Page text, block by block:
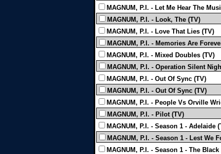
MAGNUM, P.I. - Let Me Hear The
MAGNUM, P.I. - Look, The (TV)
MAGNUM, P.I. - Love That Lies (TV)
MAGNUM, P.I. - Memories Are
MAGNUM, P.I. - Mixed Doubles (TV)
MAGNUM, P.I. - Operation Silent
MAGNUM, P.I. - Out Of Sync (TV)
MAGNUM, P.I. - Out Of Sync (TV)
MAGNUM, P.I. - People Vs Orville
MAGNUM, P.I. - Pilot (TV)
MAGNUM, P.I. - Season 1 - Adelaide
MAGNUM, P.I. - Season 1 - Lest We
MAGNUM, P.I. - Season 1 - The